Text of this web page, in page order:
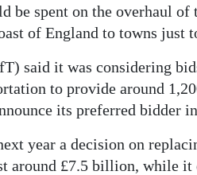
spent on the overhaul of
of England to towns just
said it was considering
to provide around
its preferred bidder
year a decision on
around £7.5 billion, while